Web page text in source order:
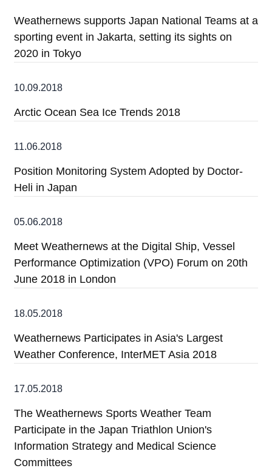
Weathernews supports Japan National Teams at a
sporting event in Jakarta, setting its sights on
2020 in Tokyo
10.09.2018
Arctic Ocean Sea Ice Trends 2018
11.06.2018
Position Monitoring System Adopted by Doctor-
Heli in Japan
05.06.2018
Meet Weathernews at the Digital Ship, Vessel
Performance Optimization (VPO) Forum on 20th
June 2018 in London
18.05.2018
Weathernews Participates in Asia's Largest
Weather Conference, InterMET Asia 2018
17.05.2018
The Weathernews Sports Weather Team
Participate in the Japan Triathlon Union's
Information Strategy and Medical Science
Committees